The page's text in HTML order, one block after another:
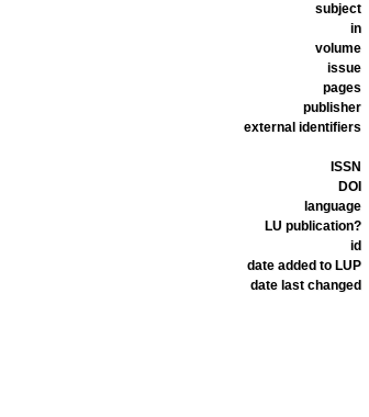
subject
in
volume
issue
pages
publisher
external identifiers
ISSN
DOI
language
LU publication?
id
date added to LUP
date last changed